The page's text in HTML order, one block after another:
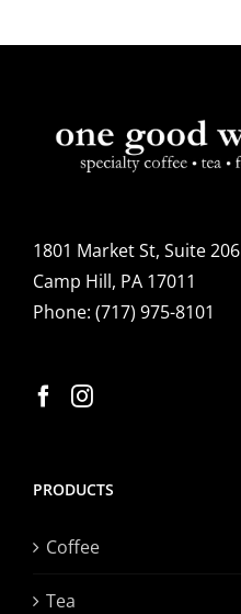
1801 Market St, Suite 206
Camp Hill, PA 17011
Phone: (717) 975-8101
PRODUCTS
Coffee
Tea